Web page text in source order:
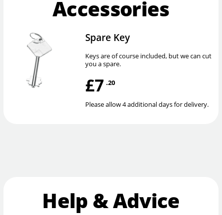
Accessories
Spare Key
Keys are of course included, but we can cut
you a spare.
£7 .20
Please allow 4 additional days for delivery.
Help & Advice